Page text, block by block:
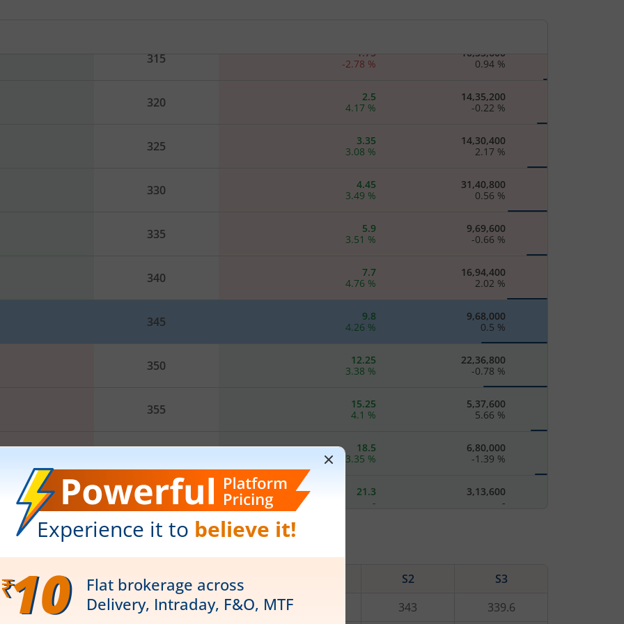
315
1.75
-2.78 %
10,33,600
0.94 %
320
2.5
4.17 %
14,35,200
-0.22 %
325
3.35
3.08 %
14,30,400
2.17 %
330
4.45
3.49 %
31,40,800
0.56 %
335
5.9
3.51 %
9,69,600
-0.66 %
340
7.7
4.76 %
16,94,400
2.02 %
345
9.8
4.26 %
9,68,000
0.5 %
350
12.25
3.38 %
22,36,800
-0.78 %
355
15.25
4.1 %
5,37,600
5.66 %
18.5
3.35 %
6,80,000
-1.39 %
365
21.3
-
3,13,600
-
370
375
89,600
R2 R3 PP S2
S3
356.6 360 349.8 343
339.6